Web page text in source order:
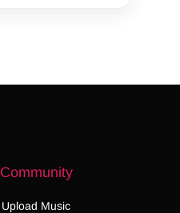
Community
Upload Music